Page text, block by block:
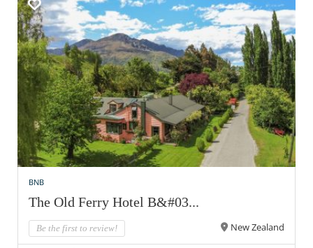
BNB
The Old Ferry Hotel B&#03...
Be the first to review! New Zealand